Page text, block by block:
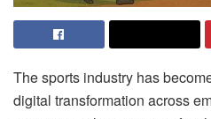
The sports industry has
digital transformation across